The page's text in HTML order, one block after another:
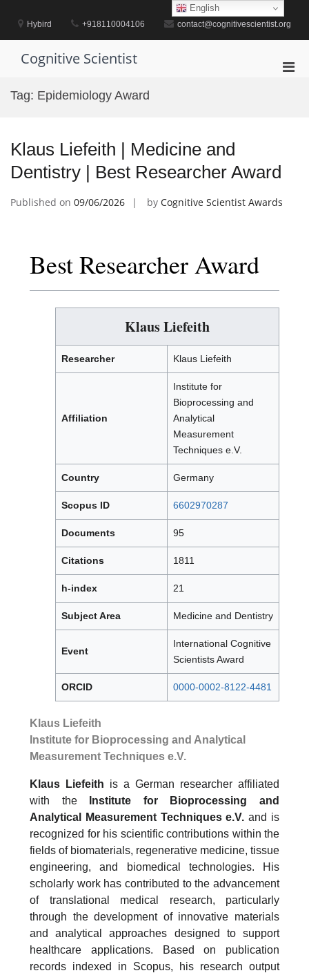
contentHybird +918110004106 contact@cognitivescientist.org
Cognitive Scientist
Tag: Epidemiology Award
Klaus Liefeith | Medicine and
Dentistry | Best Researcher Award
Published on 09/06/2026 by Cognitive Scientist Awards
Best Researcher Award
Klaus Liefeith
Researcher Klaus Liefeith
Affiliation
Institute for
Bioprocessing and
Analytical
Measurement
Techniques e.V.
Country Germany
Scopus ID 6602970287
Documents 95
Citations 1811
h-index 21
Subject Area Medicine and Dentistry
Event
International Cognitive
Scientists Award
ORCID 0000-0002-8122-4481
Klaus Liefeith
Institute for Bioprocessing and Analytical
Measurement Techniques e.V.
Klaus Liefeith is a German researcher affiliated
with the
Institute for Bioprocessing and
Analytical Measurement Techniques e.V. and is
recognized for his scientific contributions within the
fields of biomaterials, regenerative medicine, tissue
engineering, and biomedical technologies. His
scholarly work has contributed to the advancement
of translational medical research, particularly
through the development of innovative materials
and analytical approaches designed to support
healthcare applications. Based on publication
records indexed in Scopus, his research output
English